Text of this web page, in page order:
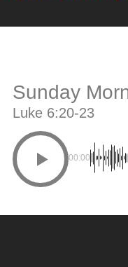
Sunday
Luke 6:20-23
00:00